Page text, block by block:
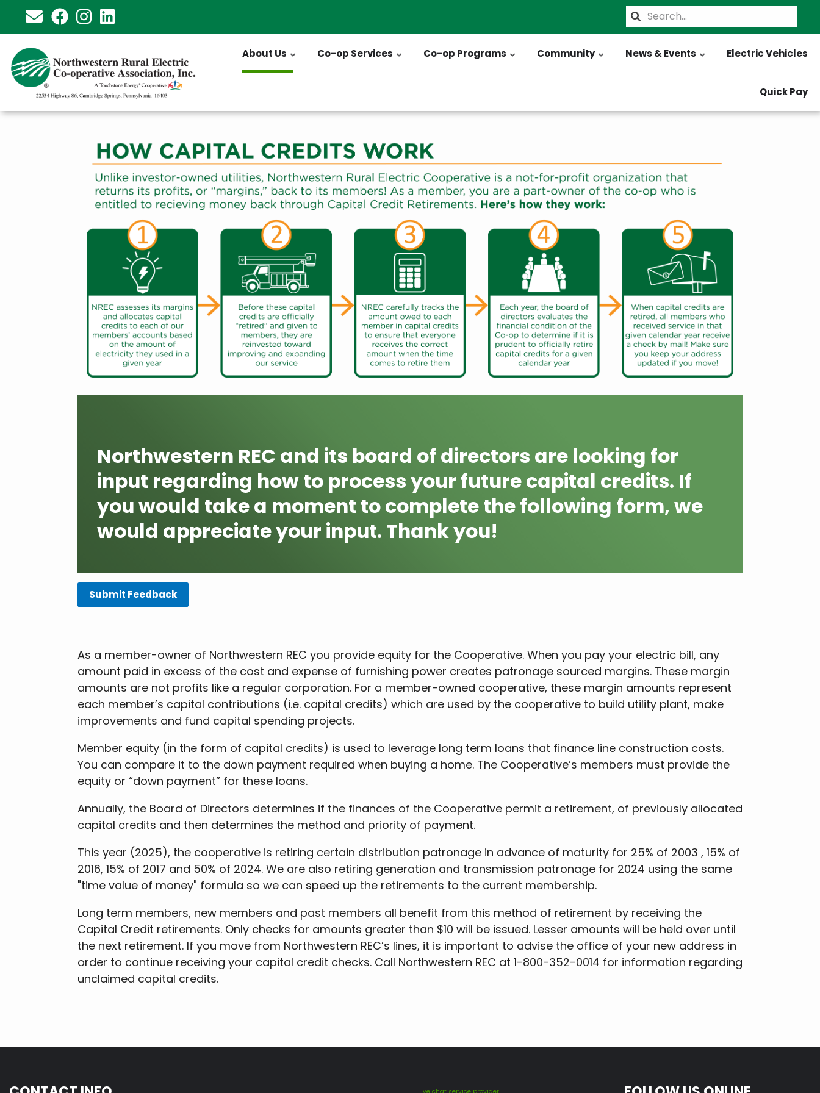
content
Search
About Us Co-op Services Co-op Programs Community News & Events Electric Vehicles
Quick Pay
Northwestern REC and its board of directors are looking for
input regarding how to process your future capital credits. If
you would take a moment to complete the following form, we
would appreciate your input. Thank you!
Submit Feedback
As a member-owner of Northwestern REC you provide equity for the Cooperative. When you pay your electric bill, any
amount paid in excess of the cost and expense of furnishing power creates patronage sourced margins. These margin
amounts are not profits like a regular corporation. For a member-owned cooperative, these margin amounts represent
each member’s capital contributions (i.e. capital credits) which are used by the cooperative to build utility plant, make
improvements and fund capital spending projects.
Member equity (in the form of capital credits) is used to leverage long term loans that finance line construction costs.
You can compare it to the down payment required when buying a home. The Cooperative’s members must provide the
equity or “down payment” for these loans.
Annually, the Board of Directors determines if the finances of the Cooperative permit a retirement, of previously allocated
capital credits and then determines the method and priority of payment.
This year (2025), the cooperative is retiring certain distribution patronage in advance of maturity for 25% of 2003 , 15% of
2016, 15% of 2017 and 50% of 2024. We are also retiring generation and transmission patronage for 2024 using the same
"time value of money" formula so we can speed up the retirements to the current membership.
Long term members, new members and past members all benefit from this method of retirement by receiving the
Capital Credit retirements. Only checks for amounts greater than $10 will be issued. Lesser amounts will be held over until
the next retirement. If you move from Northwestern REC’s lines, it is important to advise the office of your new address in
order to continue receiving your capital credit checks. Call Northwestern REC at 1-800-352-0014 for information regarding
unclaimed capital credits.